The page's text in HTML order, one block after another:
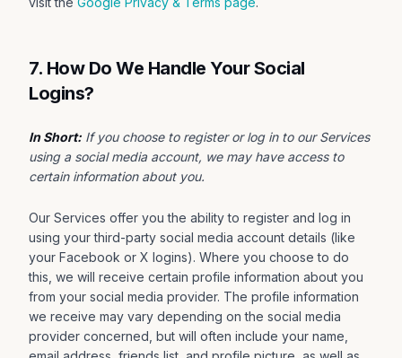
7. How Do We Handle Your Social
Logins?
In Short: If you choose to register or log in to our Services
using a social media account, we may have access to
certain information about you.
Our Services offer you the ability to register and log in
using your third-party social media account details (like
your Facebook or X logins). Where you choose to do
this, we will receive certain profile information about you
from your social media provider. The profile information
we receive may vary depending on the social media
provider concerned, but will often include your name,